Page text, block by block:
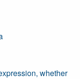
whether